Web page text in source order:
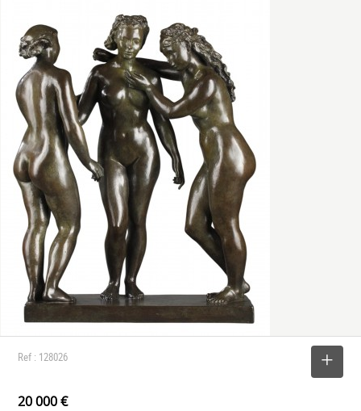
Ref : 128026
20 000 €